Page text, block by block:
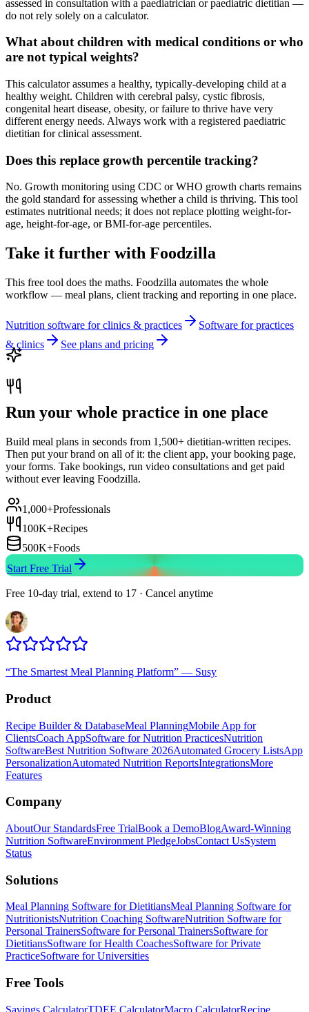
assessed in consultation with a paediatrician or paediatric dietitian —
do not rely solely on a calculator.
What about children with medical conditions or who
are not typical weights?
This calculator assumes a healthy, typically-developing child at a
healthy weight. Children with cerebral palsy, cystic fibrosis,
congenital heart disease, obesity, or failure to thrive have very
different energy needs. Always work with a registered paediatric
dietitian for clinical assessment.
Does this replace growth percentile tracking?
No. Growth monitoring using CDC or WHO growth charts remains
the gold standard for assessing whether a child is thriving. This tool
estimates nutritional needs; it does not replace plotting weight-for-
age, height-for-age, or BMI-for-age percentiles.
Take it further with Foodzilla
This free tool does the maths. Foodzilla automates the whole
workflow — meal plans, client tracking and reporting in one place.
Nutrition software for clinics & practices
Software for practices
& clinics
See plans and pricing
Run your whole practice in one place
Build meal plans in seconds from 1,500+ dietitian-written recipes.
Then put your brand on all of it: the client app, your booking page,
your forms. Take bookings, run video consultations and get paid
without ever leaving Foodzilla.
1,000+Professionals
100K+Recipes
500K+Foods
Start Free Trial
Free 10-day trial, extend to 17 · Cancel anytime
“The Smartest Meal Planning Platform” — Susy
Product
Recipe Builder & DatabaseMeal PlanningMobile App for
ClientsCoach AppSoftware for Nutrition PracticesNutrition
SoftwareBest Nutrition Software 2026Automated Grocery ListsApp
PersonalizationAutomated Nutrition ReportsIntegrationsMore
Features
Company
AboutOur StandardsFree TrialBook a DemoBlogAward-Winning
Nutrition SoftwareEnvironment PledgeJobsContact UsSystem
Status
Solutions
Meal Planning Software for DietitiansMeal Planning Software for
NutritionistsNutrition Coaching SoftwareNutrition Software for
Personal TrainersSoftware for Personal TrainersSoftware for
DietitiansSoftware for Health CoachesSoftware for Private
PracticeSoftware for Universities
Free Tools
Savings CalculatorTDEE CalculatorMacro CalculatorRecipe